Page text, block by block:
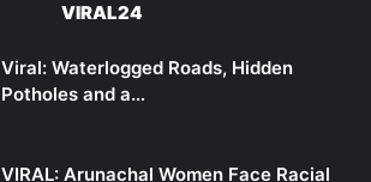
VIRAL24
Viral: Waterlogged Roads, Hidden
Potholes and a…
VIRAL: Arunachal Women Face Racial